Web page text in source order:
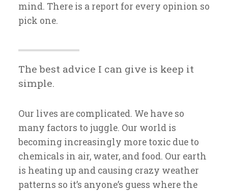
mind. There is a report for every opinion so
pick one.
The best advice I can give is keep it
simple.
Our lives are complicated. We have so
many factors to juggle. Our world is
becoming increasingly more toxic due to
chemicals in air, water, and food. Our earth
is heating up and causing crazy weather
patterns so it’s anyone’s guess where the